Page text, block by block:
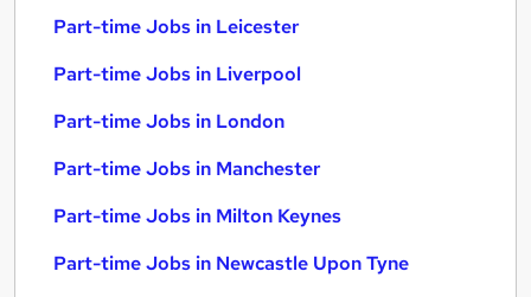
Part-time Jobs in Leicester
Part-time Jobs in Liverpool
Part-time Jobs in London
Part-time Jobs in Manchester
Part-time Jobs in Milton Keynes
Part-time Jobs in Newcastle Upon Tyne